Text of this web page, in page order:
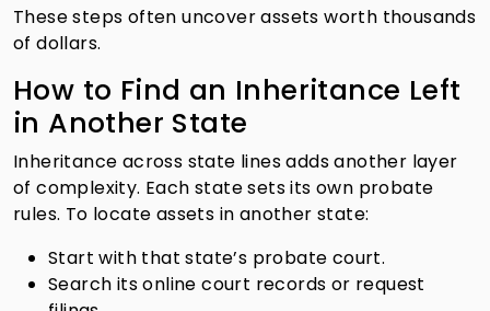
These steps often uncover assets worth thousands
of dollars.
How to Find an Inheritance Left
in Another State
Inheritance across state lines adds another layer
of complexity. Each state sets its own probate
rules. To locate assets in another state:
Start with that state’s probate court.
Search its online court records or request